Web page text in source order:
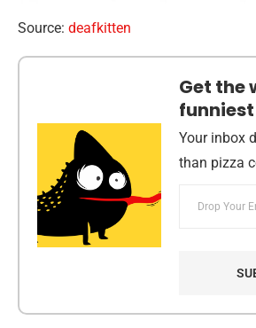
Source: deafkitten
Get the
Your inbox
than pizza